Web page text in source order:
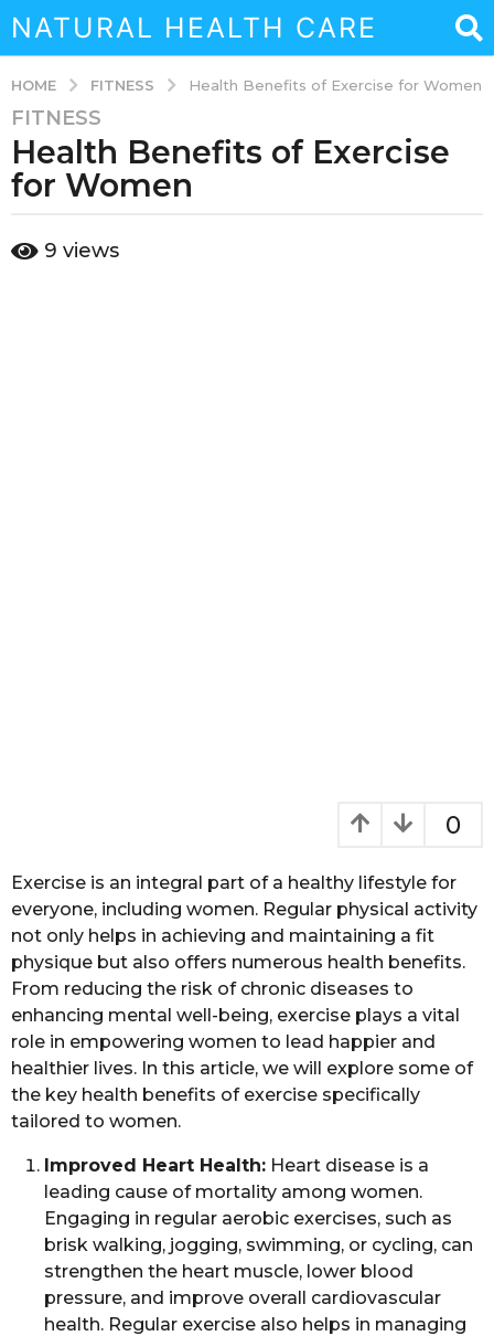
NATURAL HEALTH CARE
HOME FITNESS Health Benefits of Exercise for Women
3
y
e
a
s
FITNESS
Health Benefits of Exercise
for Women
y
9 views
0
Exercise is an integral part of a healthy lifestyle for
everyone, including women. Regular physical activity
not only helps in achieving and maintaining a fit
physique but also offers numerous health benefits.
From reducing the risk of chronic diseases to
enhancing mental well-being, exercise plays a vital
role in empowering women to lead happier and
healthier lives. In this article, we will explore some of
the key health benefits of exercise specifically
tailored to women.
Improved Heart Health: Heart disease is a
leading cause of mortality among women.
Engaging in regular aerobic exercises, such as
brisk walking, jogging, swimming, or cycling, can
strengthen the heart muscle, lower blood
pressure, and improve overall cardiovascular
health. Regular exercise also helps in managing